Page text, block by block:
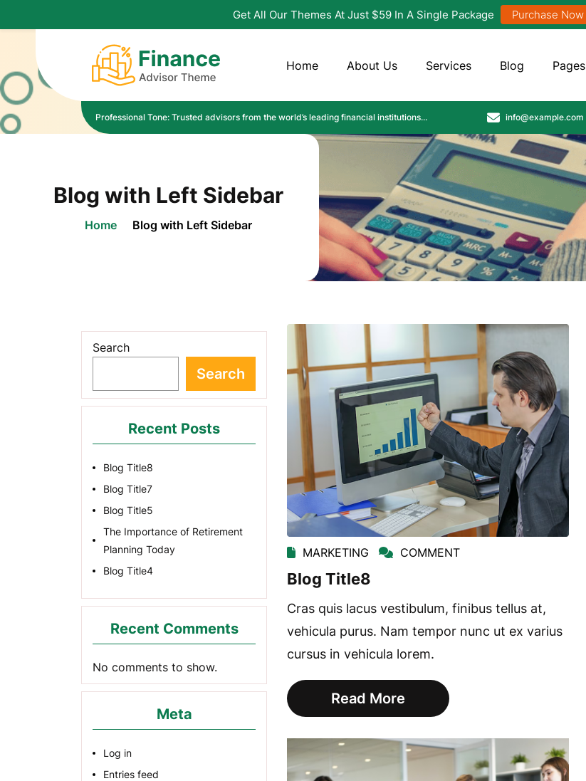
Home About Us Services Blog Pages
Professional Tone: Trusted advisors from the world’s leading financial institutions... info@example.com
Blog with Left Sidebar
Home Blog with Left Sidebar
Search
Search
Recent Posts
Blog Title8
Blog Title7
Blog Title5
The Importance of Retirement
Planning Today
Blog Title4
Recent Comments
No comments to show.
Meta
Log in
Entries feed
MARKETING COMMENT
Blog Title8
Cras quis lacus vestibulum, finibus tellus at,
vehicula purus. Nam tempor nunc ut ex varius
cursus in vehicula lorem.
Read More
Get All Our Themes At Just $59 In A Single Package Purchase Now